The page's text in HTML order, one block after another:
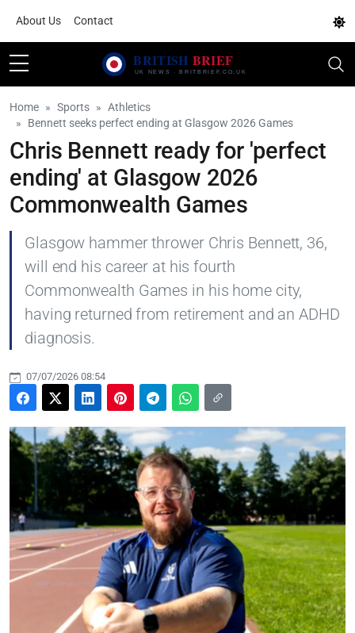
About Us Contact
Home Sports
Athletics
Bennett seeks perfect ending at Glasgow 2026 Games
Chris Bennett ready for 'perfect
ending' at Glasgow 2026
Commonwealth Games
Glasgow hammer thrower Chris Bennett, 36,
will end his career at his fourth
Commonwealth Games in his home city,
having returned from retirement and an ADHD
diagnosis.
07/07/2026 08:54